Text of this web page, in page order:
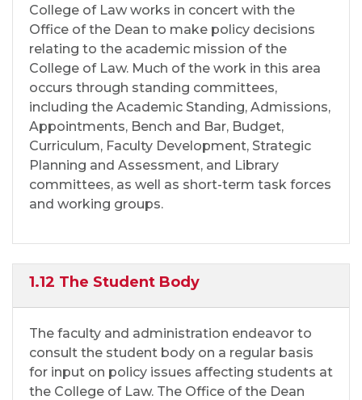
College of Law works in concert with the
Office of the Dean to make policy decisions
relating to the academic mission of the
College of Law. Much of the work in this area
occurs through standing committees,
including the Academic Standing, Admissions,
Appointments, Bench and Bar, Budget,
Curriculum, Faculty Development, Strategic
Planning and Assessment, and Library
committees, as well as short-term task forces
and working groups.
1.12 The Student Body
The faculty and administration endeavor to
consult the student body on a regular basis
for input on policy issues affecting students at
the College of Law. The Office of the Dean